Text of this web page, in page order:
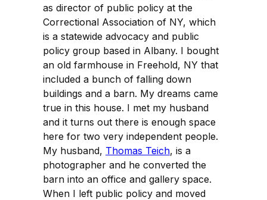
as director of public policy at the
Correctional Association of NY, which
is a statewide advocacy and public
policy group based in Albany. I bought
an old farmhouse in Freehold, NY that
included a bunch of falling down
buildings and a barn. My dreams came
true in this house. I met my husband
and it turns out there is enough space
here for two very independent people.
My husband, Thomas Teich, is a
photographer and he converted the
barn into an office and gallery space.
When I left public policy and moved